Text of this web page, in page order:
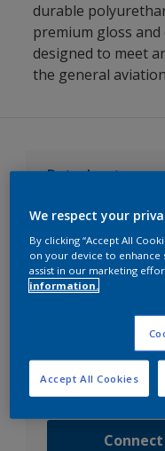
durable
premium gloss
designed to meet
the general
Datasheets
Go
Contact us
Speak with one of
can get the best
We respect your
By clicking “Accept All
on your device to enhance
assist in our marketing
information.
Accept All Cookies